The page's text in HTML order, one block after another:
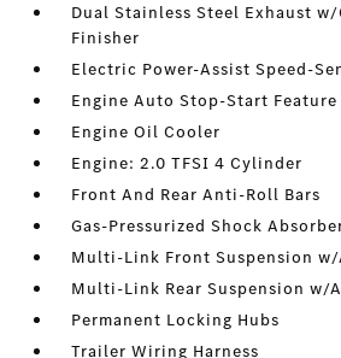
Dual Stainless Steel Exhaust
Finisher
Electric Power-Assist Speed-
Engine Auto Stop-Start Feature
Engine Oil Cooler
Engine: 2.0 TFSI 4 Cylinder
Front And Rear Anti-Roll Bars
Gas-Pressurized Shock
Multi-Link Front Suspension
Multi-Link Rear Suspension w/
Permanent Locking Hubs
Trailer Wiring Harness